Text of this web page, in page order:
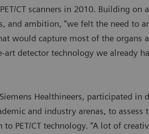
CT scanners in 2010. Building on
and ambition, “we felt the need to
would capture most of the organs
detector technology we already
Healthineers, participated
and industry arenas, to assess
to PET/CT technology. “A lot of